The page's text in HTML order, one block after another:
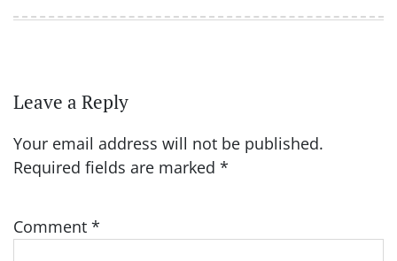
Leave a Reply
Your email address will not be published.
Required fields are marked *
Comment *